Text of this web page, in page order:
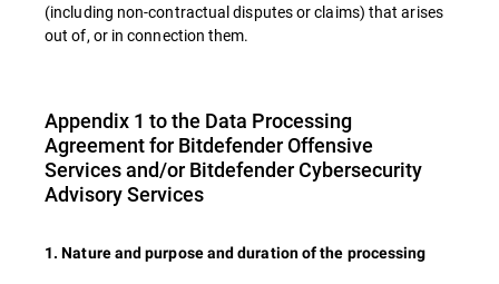
(including non-contractual disputes or claims) that arises
out of, or in connection them.
Appendix 1 to the Data Processing
Agreement for Bitdefender Offensive
Services and/or Bitdefender Cybersecurity
Advisory Services
1. Nature and purpose and duration of the processing